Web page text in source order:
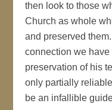
then look to those
Church as whole
and preserved
connection we
preservation of his
only partially
be an infallible